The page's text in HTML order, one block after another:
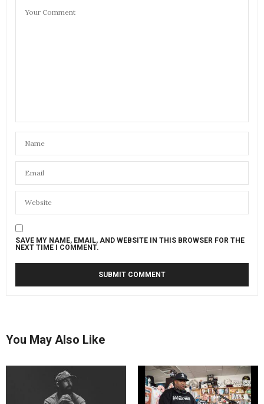
SAVE MY NAME, EMAIL, AND WEBSITE IN THIS BROWSER FOR THE
NEXT TIME I COMMENT.
You May Also Like